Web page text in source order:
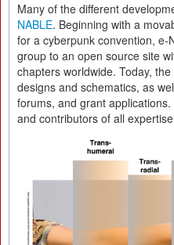
Many of the different
NABLE. Beginning with a
for a cyberpunk convention,
group to an open source site
chapters worldwide. Today,
designs and schematics, as
forums, and grant
and contributors of all